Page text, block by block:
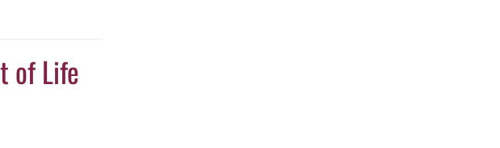
of Life